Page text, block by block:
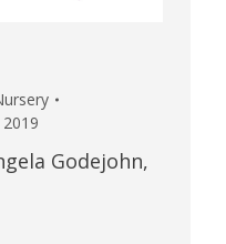
2019
Godejohn,